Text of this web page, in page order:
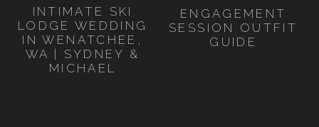
INTIMATE SKI
LODGE WEDDING
IN WENATCHEE,
WA | SYDNEY &
MICHAEL
ENGAGEMENT
SESSION OUTFIT
GUIDE